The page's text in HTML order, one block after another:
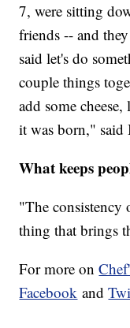
7, were sitting
friends -- and
said let's do
couple things
add some
it was born,"
What keeps
"The
thing that brings
For more on
Facebook and